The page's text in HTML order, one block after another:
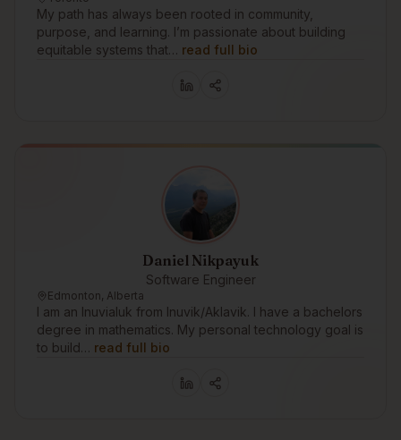
My path has always been rooted in community,
purpose, and learning. I’m passionate about building
equitable systems that… read full bio
Daniel Nikpayuk
Software Engineer
Edmonton, Alberta
I am an Inuvialuk from Inuvik/Aklavik. I have a bachelors
degree in mathematics. My personal technology goal is
to build… read full bio